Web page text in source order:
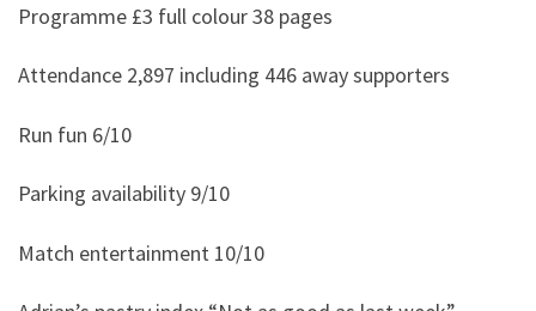
Programme £3 full colour 38 pages
Attendance 2,897 including 446 away supporters
Run fun 6/10
Parking availability 9/10
Match entertainment 10/10